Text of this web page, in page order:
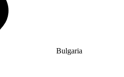
Bulgaria